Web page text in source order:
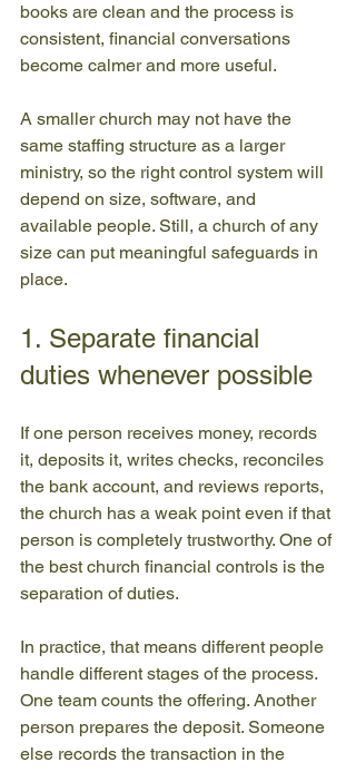
books are clean and the process is
consistent, financial conversations
become calmer and more useful.
A smaller church may not have the
same staffing structure as a larger
ministry, so the right control system will
depend on size, software, and
available people. Still, a church of any
size can put meaningful safeguards in
place.
1. Separate financial
duties whenever possible
If one person receives money, records
it, deposits it, writes checks, reconciles
the bank account, and reviews reports,
the church has a weak point even if that
person is completely trustworthy. One of
the best church financial controls is the
separation of duties.
In practice, that means different people
handle different stages of the process.
One team counts the offering. Another
person prepares the deposit. Someone
else records the transaction in the